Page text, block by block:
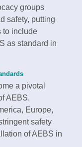
groups
safety, putting
to include
as standard in
a pivotal
AEBS.
Europe,
safety
of AEBS in